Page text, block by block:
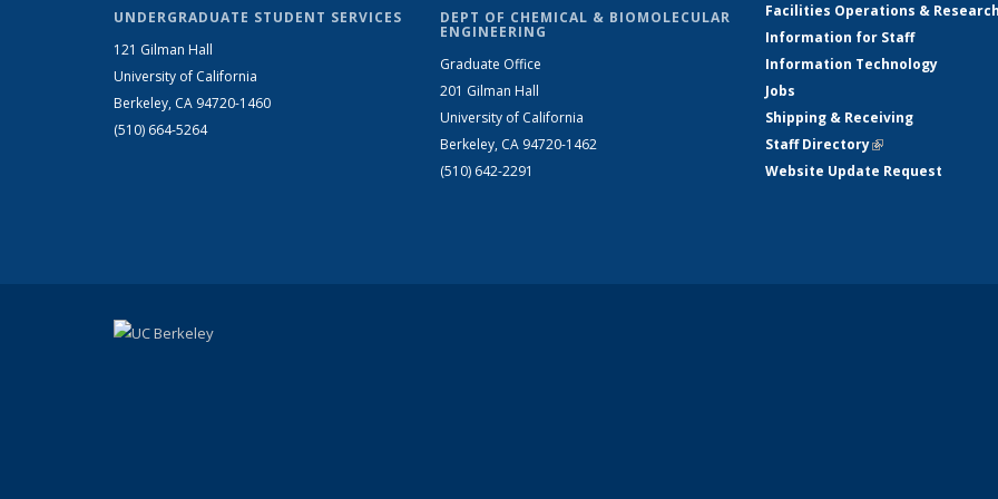
UNDERGRADUATE STUDENT SERVICES
121 Gilman Hall
University of California
Berkeley, CA 94720-1460
(510) 664-5264
DEPT OF CHEMICAL & BIOMOLECULAR
ENGINEERING
Graduate Office
201 Gilman Hall
University of California
Berkeley, CA 94720-1462
(510) 642-2291
Facilities Operations &
Information for Staff
Information Technology
Jobs
Shipping & Receiving
Staff Directory(link is external)
Website Update Request